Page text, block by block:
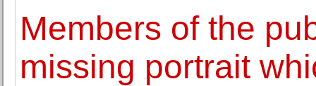
Members of the
missing portrait